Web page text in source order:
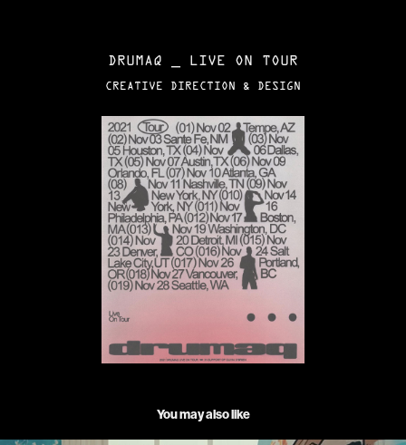
DRUMAQ _ LIVE ON TOUR
CREATIVE DIRECTION & DESIGN
You may also like